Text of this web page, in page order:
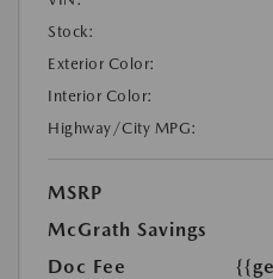
Stock:
Exterior Color:
Interior Color:
Highway/City MPG:
MSRP
McGrath Savings
Doc Fee